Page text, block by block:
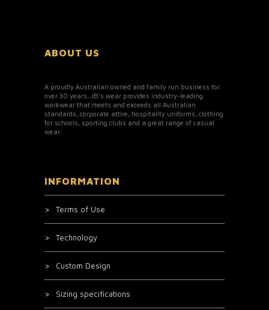
ABOUT US
A proudly Australian owned and family run business for
over 30 years, JB’s wear provides industry-leading
workwear that meets and exceeds all Australian
standards, corporate attire, hospitality uniforms, clothing
for schools, sporting clubs and a great range of casual
wear.
INFORMATION
Terms of Use
Technology
Custom Design
Sizing specifications